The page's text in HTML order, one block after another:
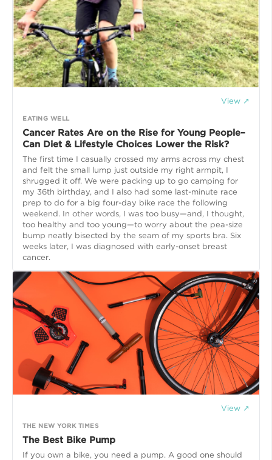
View ↗
EATING WELL
Cancer Rates Are on the Rise for Young People–
Can Diet & Lifestyle Choices Lower the Risk?
The first time I casually crossed my arms across my chest
and felt the small lump just outside my right armpit, I
shrugged it off. We were packing up to go camping for
my 36th birthday, and I also had some last-minute race
prep to do for a big four-day bike race the following
weekend. In other words, I was too busy—and, I thought,
too healthy and too young—to worry about the pea-size
bump neatly bisected by the seam of my sports bra. Six
weeks later, I was diagnosed with early-onset breast
cancer.
View ↗
THE NEW YORK TIMES
The Best Bike Pump
If you own a bike, you need a pump. A good one should